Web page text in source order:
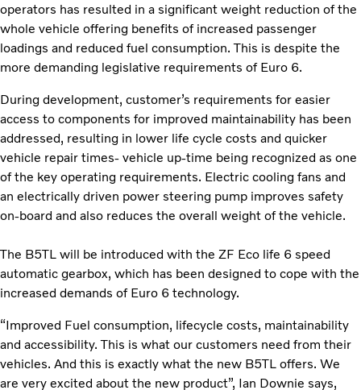
operators has resulted in a significant weight reduction of the
whole vehicle offering benefits of increased passenger
loadings and reduced fuel consumption. This is despite the
more demanding legislative requirements of Euro 6.
During development, customer’s requirements for easier
access to components for improved maintainability has been
addressed, resulting in lower life cycle costs and quicker
vehicle repair times- vehicle up-time being recognized as one
of the key operating requirements. Electric cooling fans and
an electrically driven power steering pump improves safety
on-board and also reduces the overall weight of the vehicle.
The B5TL will be introduced with the ZF Eco life 6 speed
automatic gearbox, which has been designed to cope with the
increased demands of Euro 6 technology.
“Improved Fuel consumption, lifecycle costs, maintainability
and accessibility. This is what our customers need from their
vehicles. And this is exactly what the new B5TL offers. We
are very excited about the new product”, Ian Downie says,